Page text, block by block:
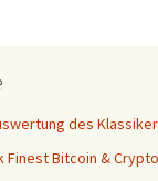
des
Bitcoin &